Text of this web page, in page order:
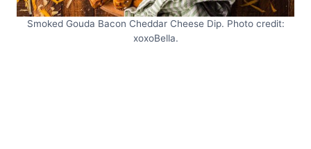
Smoked Gouda Bacon Cheddar Cheese Dip. Photo credit:
xoxoBella.